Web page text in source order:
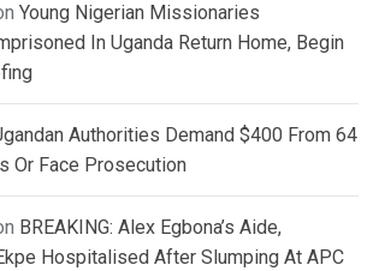
Young Nigerian Missionaries
In Uganda Return Home, Begin
Authorities Demand $400 From 64
Or Face Prosecution
BREAKING: Alex Egbona’s Aide,
Hospitalised After Slumping At APC